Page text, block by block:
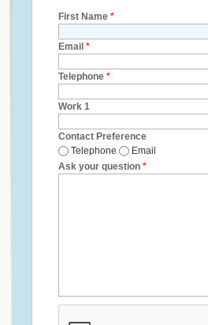
First Name *
Email *
Telephone *
Work 1
Contact Preference
Telephone
Email
Ask your question *